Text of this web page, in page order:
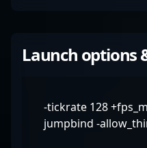
Launch options
-tickrate 128
jumpbind -